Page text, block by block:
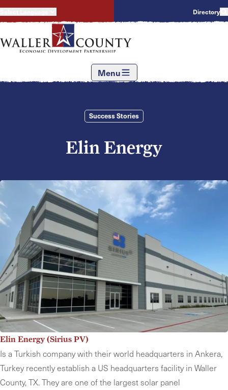
Directory
Menu
Success Stories
Elin Energy
Elin Energy (Sirius PV)
Is a Turkish company with their world headquarters in Ankera,
Turkey recently establish a US headquarters facility in Waller
County, TX. They are one of the largest solar panel